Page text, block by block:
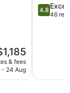
& fees
- 24 Aug
Island
4.8
out
4.8
46